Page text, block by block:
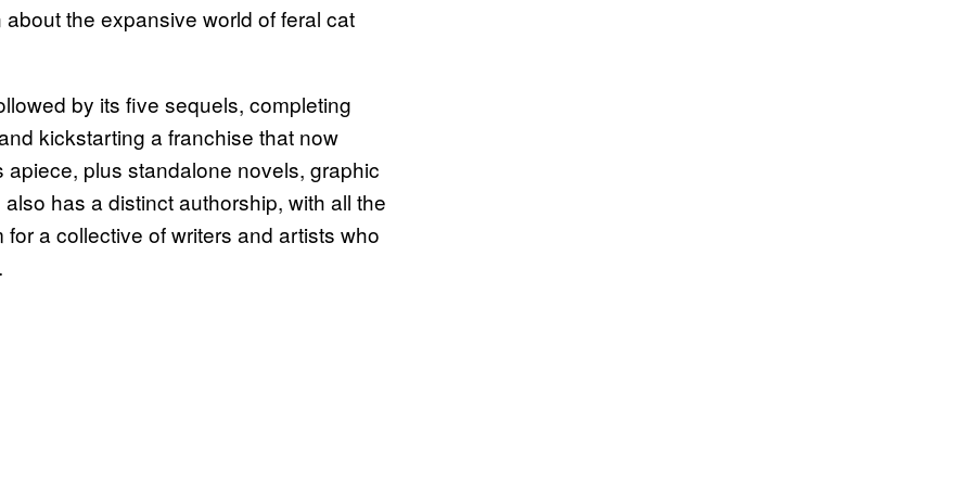
the expansive world of feral cat
by its five sequels, completing
kickstarting a franchise that now
apiece, plus standalone novels, graphic
has a distinct authorship, with all the
a collective of writers and artists who